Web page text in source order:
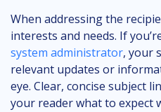
When addressing the
interests and needs. If
system administrator, your
relevant updates or
eye. Clear, concise subject
your reader what to expect